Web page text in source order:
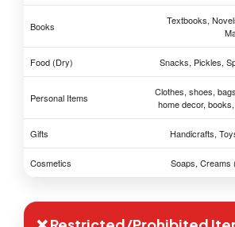
Books
Textbooks,
Food (Dry) Snacks, Pickles,
Personal Items
Clothes, shoes,
home decor,
Gifts Handicrafts,
Cosmetics Soaps, Creams